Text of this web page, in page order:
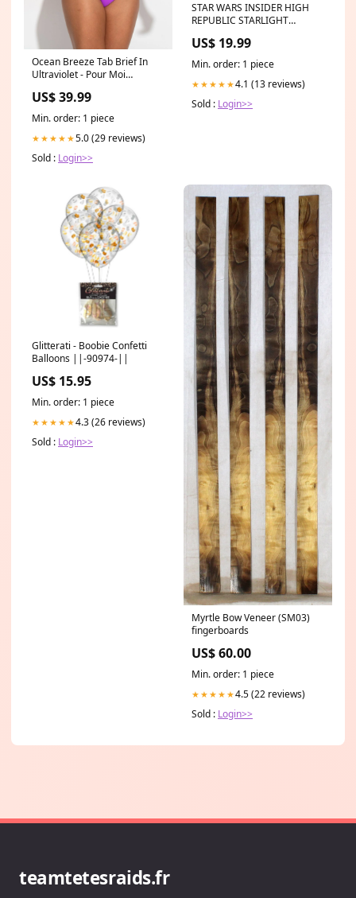
Ocean Breeze Tab Brief In
Ultraviolet - Pour Moi
US$ 39.99
Min. order: 1 piece
★★★★★5.0 (29 reviews)
Sold : Login>>
STAR WARS INSIDER HIGH
REPUBLIC STARLIGHT
978162010768351999
US$ 19.99
Min. order: 1 piece
★★★★★4.1 (13 reviews)
Sold : Login>>
Glitterati - Boobie Confetti
Balloons ||-90974-||
US$ 15.95
Min. order: 1 piece
★★★★★4.3 (26 reviews)
Sold : Login>>
Myrtle Bow Veneer (SM03)
fingerboards
US$ 60.00
Min. order: 1 piece
★★★★★4.5 (22 reviews)
Sold : Login>>
teamtetesraids.fr